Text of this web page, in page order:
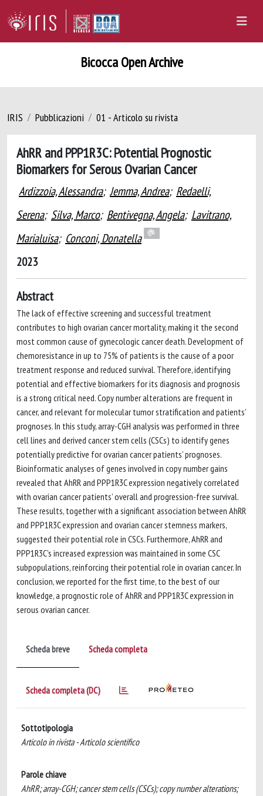
Bicocca Open Archive
IRIS Pubblicazioni 01 - Articolo su rivista
AhRR and PPP1R3C: Potential Prognostic
Biomarkers for Serous Ovarian Cancer
Ardizzoia, Alessandra; Jemma, Andrea; Redaelli,
Serena; Silva, Marco; Bentivegna, Angela; Lavitrano,
Marialuisa; Conconi, Donatella
2023
Abstract
The lack of effective screening and successful treatment
contributes to high ovarian cancer mortality, making it the second
most common cause of gynecologic cancer death. Development of
chemoresistance in up to 75% of patients is the cause of a poor
treatment response and reduced survival. Therefore, identifying
potential and effective biomarkers for its diagnosis and prognosis
is a strong critical need. Copy number alterations are frequent in
cancer, and relevant for molecular tumor stratification and patients’
prognoses. In this study, array-CGH analysis was performed in three
cell lines and derived cancer stem cells (CSCs) to identify genes
potentially predictive for ovarian cancer patients’ prognoses.
Bioinformatic analyses of genes involved in copy number gains
revealed that AhRR and PPP1R3C expression negatively correlated
with ovarian cancer patients’ overall and progression-free survival.
These results, together with a significant association between AhRR
and PPP1R3C expression and ovarian cancer stemness markers,
suggested their potential role in CSCs. Furthermore, AhRR and
PPP1R3C’s increased expression was maintained in some CSC
subpopulations, reinforcing their potential role in ovarian cancer. In
conclusion, we reported for the first time, to the best of our
knowledge, a prognostic role of AhRR and PPP1R3C expression in
serous ovarian cancer.
Scheda breve Scheda completa
Scheda completa (DC)
Sottotipologia
Articolo in rivista - Articolo scientifico
Parole chiave
AhRR; array-CGH; cancer stem cells (CSCs); copy number alterations;